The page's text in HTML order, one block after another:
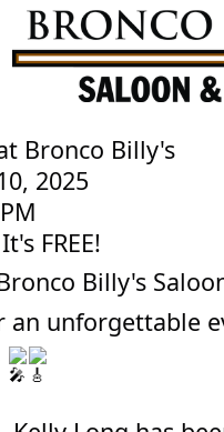
Bronco Billy's
2025
FREE!
Billy's
an unforgettable